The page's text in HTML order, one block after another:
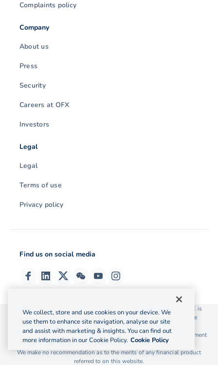
Complaints policy
Company
About us
Press
Security
Careers at OFX
Investors
Legal
Legal
Terms of use
Privacy policy
Find us on social media
© 2026 OzForex (HK) Limited. OzForex (HK) Limited trading as OFX is
licensed as a Money Service Operator with the Customs and Excise
Department Hong Kong license number 12-08-00582.
The information on this website does not take into account the investment
objectives, financial situation and needs of any particular person.
We make no recommendation as to the merits of any financial product
referred to on this website.
We collect, store and use cookies on your device. We
use them to enhance site navigation, analyse our site
and assist with marketing & insights. You can find out
more information in our Cookie Policy. Cookie Policy